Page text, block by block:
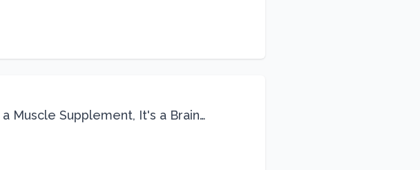
Muscle Supplement, It's a Brain